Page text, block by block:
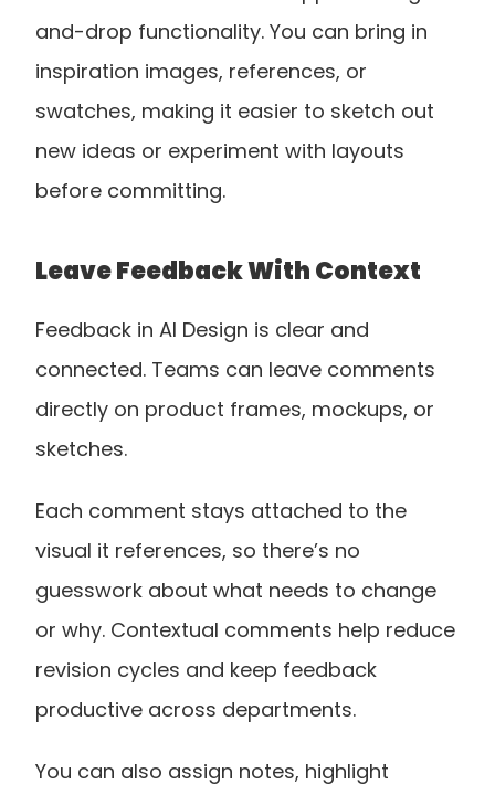
and-drop functionality. You can bring in
inspiration images, references, or
swatches, making it easier to sketch out
new ideas or experiment with layouts
before committing.
Leave Feedback With Context
Feedback in AI Design is clear and
connected. Teams can leave comments
directly on product frames, mockups, or
sketches.
Each comment stays attached to the
visual it references, so there’s no
guesswork about what needs to change
or why. Contextual comments help reduce
revision cycles and keep feedback
productive across departments.
You can also assign notes, highlight